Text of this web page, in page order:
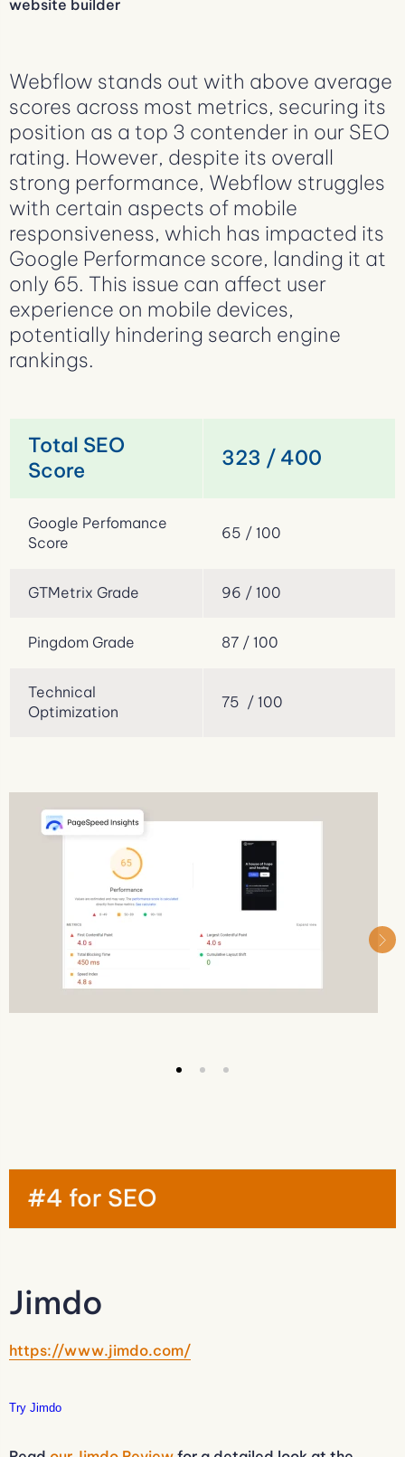
website builder
Webflow stands out with above average
scores across most metrics, securing its
position as a top 3 contender in our SEO
rating. However, despite its overall
strong performance, Webflow struggles
with certain aspects of mobile
responsiveness, which has impacted its
Google Performance score, landing it at
only 65. This issue can affect user
experience on mobile devices,
potentially hindering search engine
rankings.
Total SEO
Score
323 / 400
Google Perfomance
Score
65 / 100
GTMetrix Grade 96 / 100
Pingdom Grade 87 / 100
Technical
Optimization
75 / 100
#4 for SEO
Jimdo
https://www.jimdo.com/
Try Jimdo